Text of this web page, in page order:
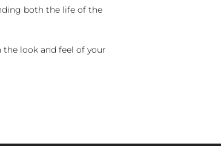
both the life of the
look and feel of your